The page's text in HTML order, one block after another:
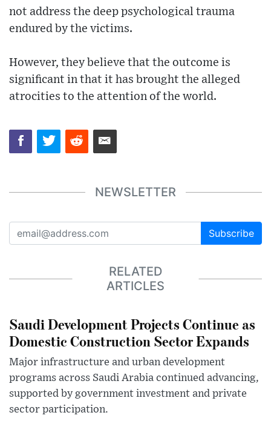
not address the deep psychological trauma
endured by the victims.
However, they believe that the outcome is
significant in that it has brought the alleged
atrocities to the attention of the world.
NEWSLETTER
Subscribe
RELATED
ARTICLES
Saudi Development Projects Continue as
Domestic Construction Sector Expands
Major infrastructure and urban development
programs across Saudi Arabia continued advancing,
supported by government investment and private
sector participation.